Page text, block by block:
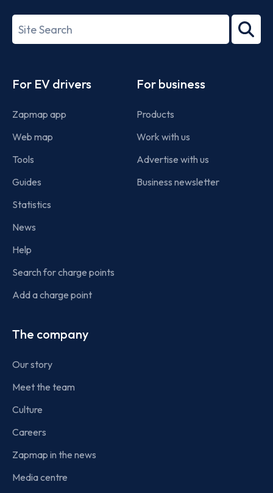
27001-
Search
term
For EV drivers
Zapmap app
Web map
Tools
Guides
Statistics
News
Help
Search for charge points
Add a charge point
For business
Products
Work with us
Advertise with us
Business newsletter
The company
Our story
Meet the team
Culture
Careers
Zapmap in the news
Media centre